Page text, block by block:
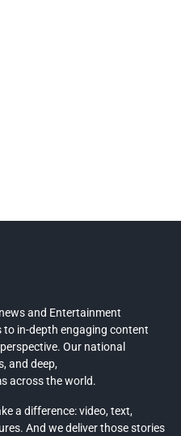
and Entertainment
in-depth engaging content
Our national
and deep,
across the world.
a difference: video, text,
And we deliver those stories